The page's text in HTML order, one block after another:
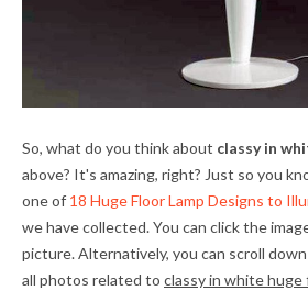
So, what do you think about classy in
above? It's amazing, right? Just so you
one of 18 Huge Floor Lamp Designs to
we have collected. You can click the
picture. Alternatively, you can scroll
all photos related to classy in white huge